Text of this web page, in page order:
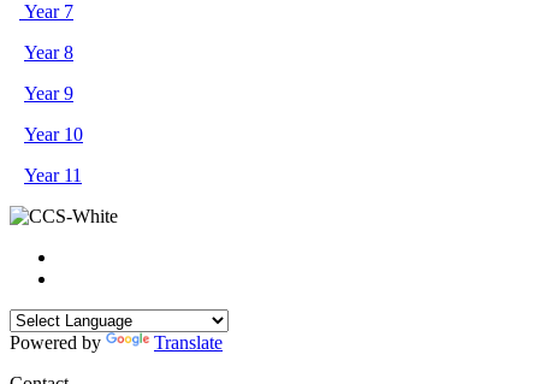
Year 7
Year 8
Year 9
Year 10
Year 11
Powered by
Translate